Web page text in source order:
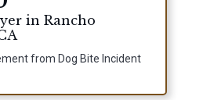
in Rancho
from Dog Bite Incident